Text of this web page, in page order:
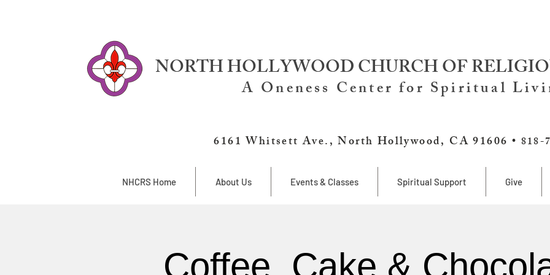
NORTH HOLLYWOOD CHURCH OF
A Oneness Center for Spiritual
6161 Whitsett Ave., North Hollywood, CA 91606 • 818-
NHCRS Home About Us Events & Classes Spiritual Support Give
Coffee, Cake &